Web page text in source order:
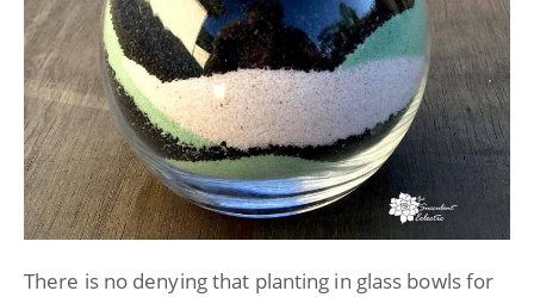
There is no denying that planting in glass bowls for